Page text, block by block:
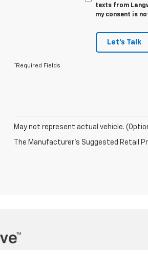
texts from
my consent is
Let's Talk
*Required Fields
May not represent actual vehicle.
The Manufacturer's Suggested Retail